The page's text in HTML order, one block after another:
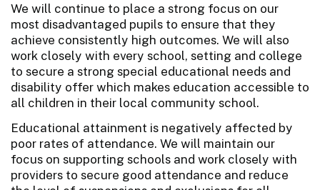
We will continue to place a strong focus on our
most disadvantaged pupils to ensure that they
achieve consistently high outcomes. We will also
work closely with every school, setting and college
to secure a strong special educational needs and
disability offer which makes education accessible to
all children in their local community school.
Educational attainment is negatively affected by
poor rates of attendance. We will maintain our
focus on supporting schools and work closely with
providers to secure good attendance and reduce